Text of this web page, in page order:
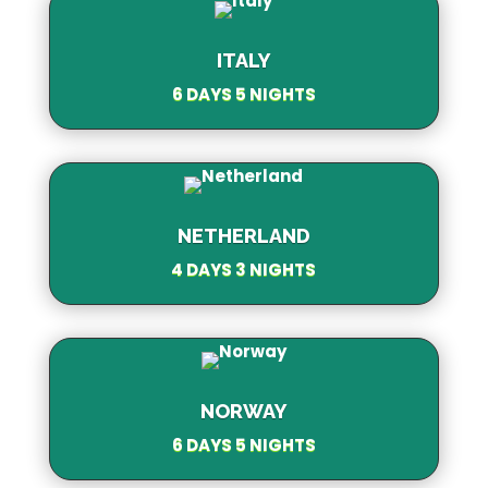
ITALY
6 DAYS 5 NIGHTS
NETHERLAND
4 DAYS 3 NIGHTS
NORWAY
6 DAYS 5 NIGHTS